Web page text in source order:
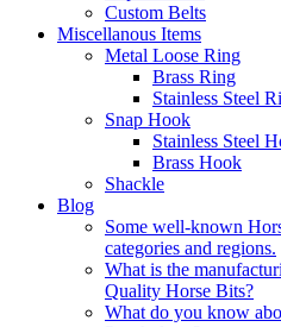
Custom Belts
Miscellanous Items
Metal Loose Ring
Brass Ring
Stainless Steel
Snap Hook
Stainless Steel
Brass Hook
Shackle
Blog
Some well-known
categories and regions.
What is the
Quality Horse Bits?
What do you know